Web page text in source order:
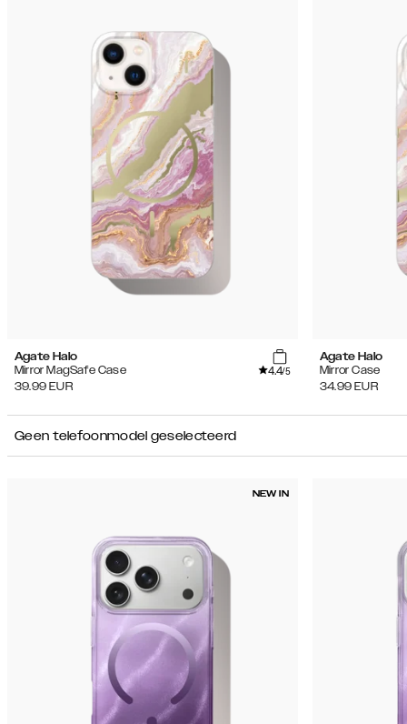
Agate Halo
Mirror MagSafe Case
4.4/5
39.99 EUR
Agate Halo
Mirror Case
34.99 EUR
Geen telefoonmodel geselecteerd
NEW IN